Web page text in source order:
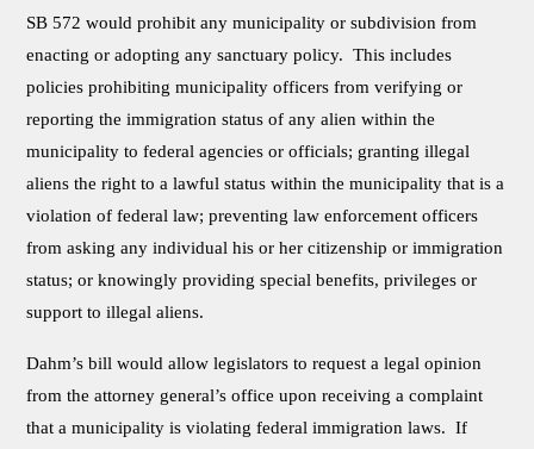
SB 572 would prohibit any municipality or subdivision from
enacting or adopting any sanctuary policy. This includes
policies prohibiting municipality officers from verifying or
reporting the immigration status of any alien within the
municipality to federal agencies or officials; granting illegal
aliens the right to a lawful status within the municipality that is a
violation of federal law; preventing law enforcement officers
from asking any individual his or her citizenship or immigration
status; or knowingly providing special benefits, privileges or
support to illegal aliens.
Dahm’s bill would allow legislators to request a legal opinion
from the attorney general’s office upon receiving a complaint
that a municipality is violating federal immigration laws. If